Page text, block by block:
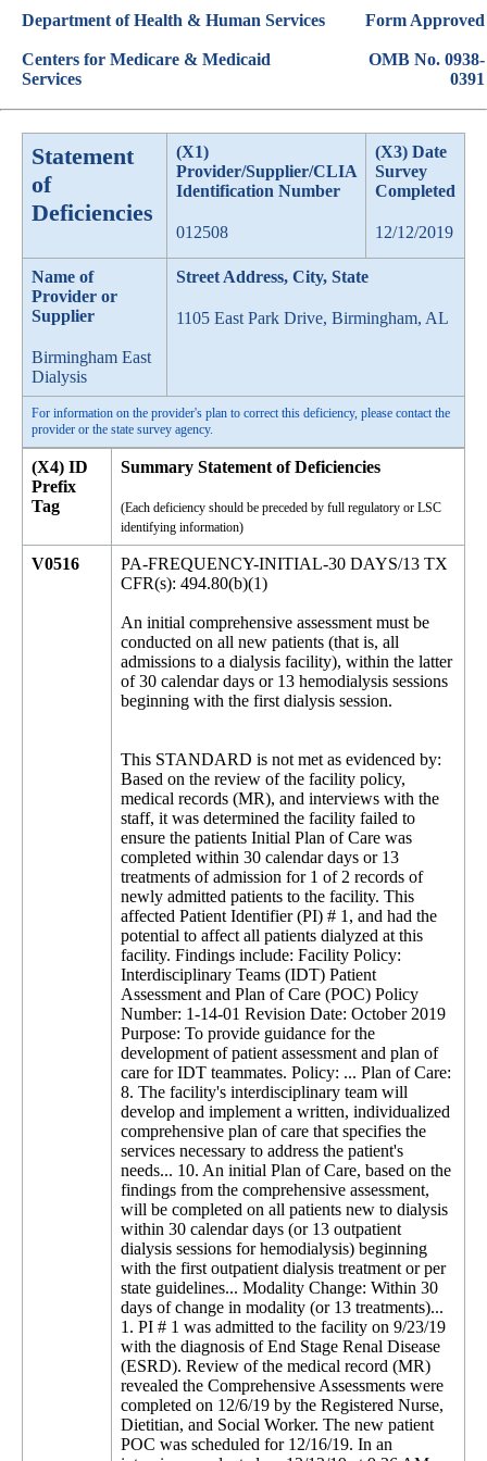
Department of Health & Human Services
Centers for Medicare & Medicaid
Services
Form Approved
OMB No. 0938-
0391
Statement
of
Deficiencies
(X1)
Provider/Supplier/CLIA
Identification Number
012508
(X3) Date
Survey
Completed
12/12/2019
Name of
Provider or
Supplier
Birmingham East
Dialysis
Street Address, City, State
1105 East Park Drive, Birmingham, AL
For information on the provider's plan to correct this deficiency, please contact the
provider or the state survey agency.
(X4) ID
Prefix
Tag
Summary Statement of Deficiencies
(Each deficiency should be preceded by full regulatory or LSC
identifying information)
V0516
PA-FREQUENCY-INITIAL-30 DAYS/13 TX
CFR(s): 494.80(b)(1)
An initial comprehensive assessment must be
conducted on all new patients (that is, all
admissions to a dialysis facility), within the latter
of 30 calendar days or 13 hemodialysis sessions
beginning with the first dialysis session.
This STANDARD is not met as evidenced by:
Based on the review of the facility policy,
medical records (MR), and interviews with the
staff, it was determined the facility failed to
ensure the patients Initial Plan of Care was
completed within 30 calendar days or 13
treatments of admission for 1 of 2 records of
newly admitted patients to the facility. This
affected Patient Identifier (PI) # 1, and had the
potential to affect all patients dialyzed at this
facility. Findings include: Facility Policy:
Interdisciplinary Teams (IDT) Patient
Assessment and Plan of Care (POC) Policy
Number: 1-14-01 Revision Date: October 2019
Purpose: To provide guidance for the
development of patient assessment and plan of
care for IDT teammates. Policy: ... Plan of Care:
8. The facility's interdisciplinary team will
develop and implement a written, individualized
comprehensive plan of care that specifies the
services necessary to address the patient's
needs... 10. An initial Plan of Care, based on the
findings from the comprehensive assessment,
will be completed on all patients new to dialysis
within 30 calendar days (or 13 outpatient
dialysis sessions for hemodialysis) beginning
with the first outpatient dialysis treatment or per
state guidelines... Modality Change: Within 30
days of change in modality (or 13 treatments)...
1. PI # 1 was admitted to the facility on 9/23/19
with the diagnosis of End Stage Renal Disease
(ESRD). Review of the medical record (MR)
revealed the Comprehensive Assessments were
completed on 12/6/19 by the Registered Nurse,
Dietitian, and Social Worker. The new patient
POC was scheduled for 12/16/19. In an